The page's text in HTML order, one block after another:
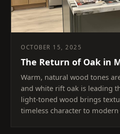
OCTOBER 15, 2025
The Return of Oak in
Warm, natural wood tones
and white rift oak is leading
light-toned wood brings
timeless character to